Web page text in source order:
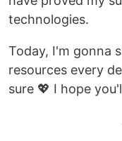
technologies.
Today, I'm gonna
resources every
sure 💖 I hope